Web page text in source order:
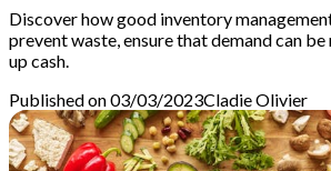
Discover how good inventory
prevent waste, ensure that demand can
up cash.
Published on 03/03/2023CladieOlivier